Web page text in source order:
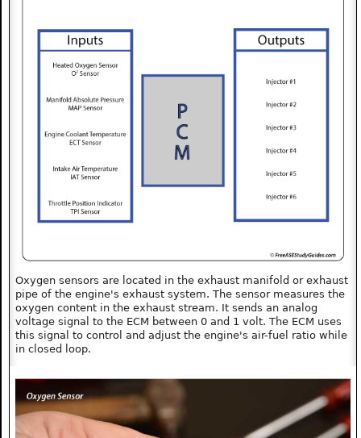
Oxygen sensors are located in the exhaust manifold or exhaust
pipe of the engine's exhaust system. The sensor measures the
oxygen content in the exhaust stream. It sends an analog
voltage signal to the ECM between 0 and 1 volt. The ECM uses
this signal to control and adjust the engine's air-fuel ratio while
in closed loop.